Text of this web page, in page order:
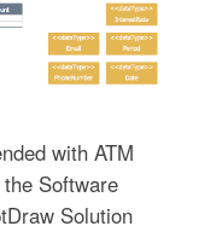
with ATM
Software
Solution